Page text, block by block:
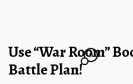
Use “War Room”
Battle Plan!
11